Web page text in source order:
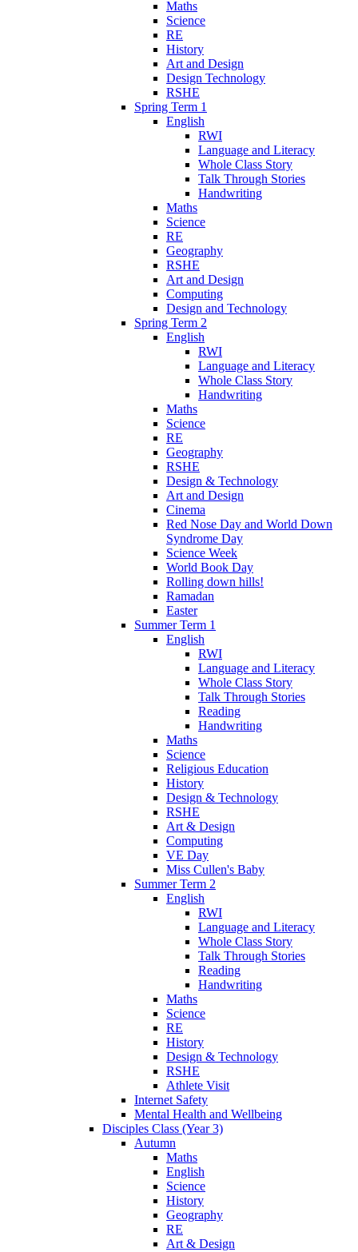
Maths
Science
RE
History
Art and Design
Design Technology
RSHE
Spring Term 1
English
RWI
Language and Literacy
Whole Class Story
Talk Through Stories
Handwriting
Maths
Science
RE
Geography
RSHE
Art and Design
Computing
Design and Technology
Spring Term 2
English
RWI
Language and Literacy
Whole Class Story
Handwriting
Maths
Science
RE
Geography
RSHE
Design & Technology
Art and Design
Cinema
Red Nose Day and World Down
Syndrome Day
Science Week
World Book Day
Rolling down hills!
Ramadan
Easter
Summer Term 1
English
RWI
Language and Literacy
Whole Class Story
Talk Through Stories
Reading
Handwriting
Maths
Science
Religious Education
History
Design & Technology
RSHE
Art & Design
Computing
VE Day
Miss Cullen's Baby
Summer Term 2
English
RWI
Language and Literacy
Whole Class Story
Talk Through Stories
Reading
Handwriting
Maths
Science
RE
History
Design & Technology
RSHE
Athlete Visit
Internet Safety
Mental Health and Wellbeing
Disciples Class (Year 3)
Autumn
Maths
English
Science
History
Geography
RE
Art & Design